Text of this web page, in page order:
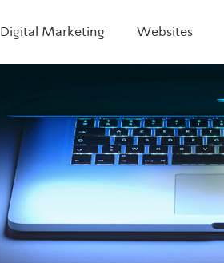
Digital Marketing Websites